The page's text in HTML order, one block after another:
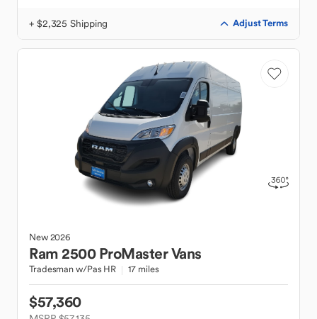
+ $2,325 Shipping Adjust Terms
New2026
Ram 2500 ProMaster Vans
Tradesman w/Pas HR 17 miles
$57,360